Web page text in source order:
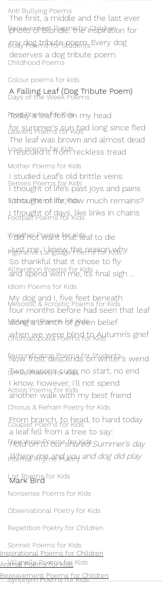
Anti Bullying Poems
Bereavement Poems for Children
Body Poems for Students
Childhood Poems
Colour poems for kids
Days of the Week Poems
Food Poems for Kids
Leavers Poems for Kids
Love poems for Kids
Mother Poems for Kids
Senses Poems for Kids
Sports Poems for Kids
Football Poems for Kids
Weather Poems for Kids
Figurative Language Poems for Kids
Alliteration Poems for Kids
Idiom Poems for Kids
Mesostic & Acrostic Poems for Kids
Metaphor Poems for Kids
Onomatopoeia Poems for Kids
Personification Poems for Students
Simile Poems for Kids
Action Poems for Kids
Chorus & Refrain Poetry for Kids
Couplet Poems for Kids
Free Verse Poems for Kids
Internal Rhyme Poetry
List Poems for Kids
Nonsense Poems for Kids
Observational Poetry for Kids
Repetition Poetry for Children
Sonnet Poems for Kids
Villanelle Poems for Kids
Synonym Poems for Kids
The first, a middle and the last ever
photo of Blondie: the inspiration for
my dog tribute poem. Every dog
deserves a dog tribute poem.
A Falling Leaf (Dog Tribute Poem)
Today a leaf fell on my head
for summer’s sun had long since fled
The leaf was brown and almost dead
I rescued it from reckless tread
I studied Leaf’s old brittle veins
I thought of life’s past joys and pains
I thought of life; how much remains?
I thought of days, like links in chains
I did not want that leaf to die
Just me, I knew the reason why.
So thankful that it chose to fly
and spend with me, its final sigh …
My dog and I, five feet beneath
four months before had seen that leaf
along a branch of green belief
when we were blind to Autumn’s grief
Now frost descends on winter’s wend
Two seasons cusp; no start, no end
I know, however, I’ll not spend
another walk with my best friend
From branch, to head, to hand today
a leaf fell from a tree to say:
Hold on to our shared Summer’s day
Where me and you and dog did play
Mark Bird
Inspirational Poems for Children
Animal Poems for Kids
Bereavement Poems for Children